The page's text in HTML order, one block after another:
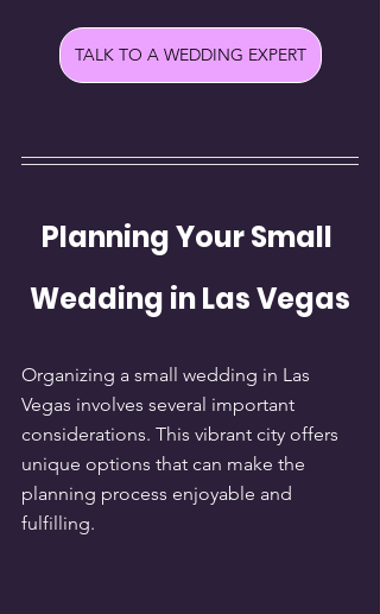
TALK TO A WEDDING EXPERT
Planning Your Small
Wedding in Las Vegas
Organizing a small wedding in Las
Vegas involves several important
considerations. This vibrant city offers
unique options that can make the
planning process enjoyable and
fulfilling.